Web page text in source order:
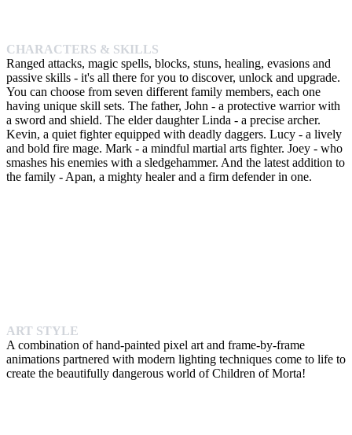
CHARACTERS & SKILLS
Ranged attacks, magic spells, blocks, stuns, healing, evasions and
passive skills - it's all there for you to discover, unlock and upgrade.
You can choose from seven different family members, each one
having unique skill sets. The father, John - a protective warrior with
a sword and shield. The elder daughter Linda - a precise archer.
Kevin, a quiet fighter equipped with deadly daggers. Lucy - a lively
and bold fire mage. Mark - a mindful martial arts fighter. Joey - who
smashes his enemies with a sledgehammer. And the latest addition to
the family - Apan, a mighty healer and a firm defender in one.
ART STYLE
A combination of hand-painted pixel art and frame-by-frame
animations partnered with modern lighting techniques come to life to
create the beautifully dangerous world of Children of Morta!